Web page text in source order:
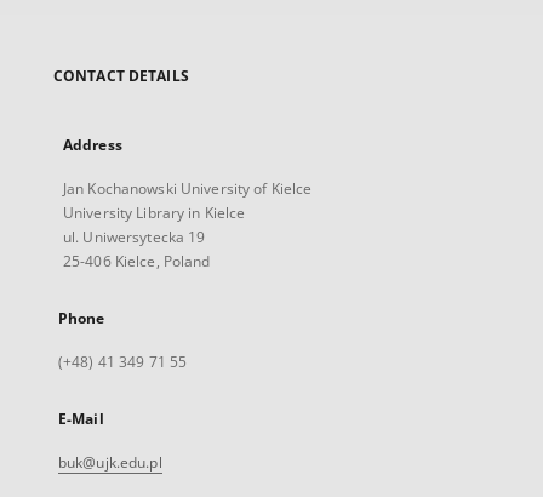
CONTACT DETAILS
Address
Jan Kochanowski University of Kielce
University Library in Kielce
ul. Uniwersytecka 19
25-406 Kielce, Poland
Phone
(+48) 41 349 71 55
E-Mail
buk@ujk.edu.pl